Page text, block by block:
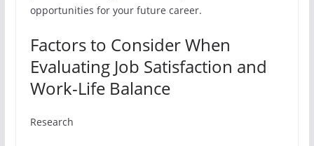
opportunities for your future career.
Factors to Consider When
Evaluating Job Satisfaction and
Work-Life Balance
Research